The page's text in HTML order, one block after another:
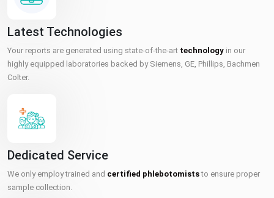
Latest Technologies
Your reports are generated using state-of-the-art technology in our
highly equipped laboratories backed by Siemens, GE, Phillips, Bachmen
Colter.
Dedicated Service
We only employ trained and certified phlebotomiststo ensure proper
sample collection.